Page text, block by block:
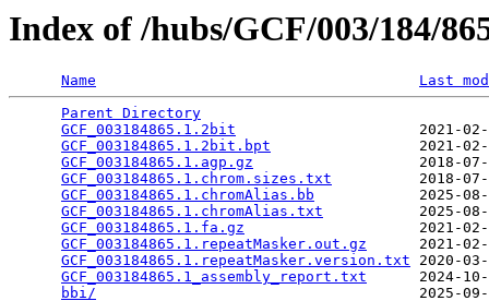
Index of /hubs/GCF/003/184/
Name
Last
Parent Directory
GCF_003184865.1.2bit
2021-
GCF_003184865.1.2bit.bpt
2021-
GCF_003184865.1.agp.gz
2018-
GCF_003184865.1.chrom.sizes.txt
2018-
GCF_003184865.1.chromAlias.bb
2025-
GCF_003184865.1.chromAlias.txt
2025-
GCF_003184865.1.fa.gz
2021-
GCF_003184865.1.repeatMasker.out.gz
2021-
GCF_003184865.1.repeatMasker.version.txt 2020-
GCF_003184865.1_assembly_report.txt
2024-
bbi/
2025-